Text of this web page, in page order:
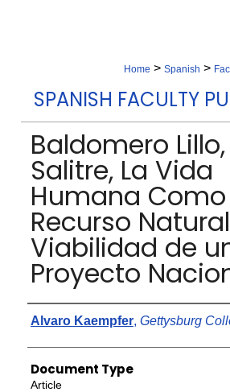
Home > Spanish >
SPANISH FACULTY
Baldomero Lillo,
Salitre, La Vida
Humana Como
Recurso
Viabilidad de
Proyecto
Authors
Alvaro Kaempfer, Gettysburg
Document Type
Article